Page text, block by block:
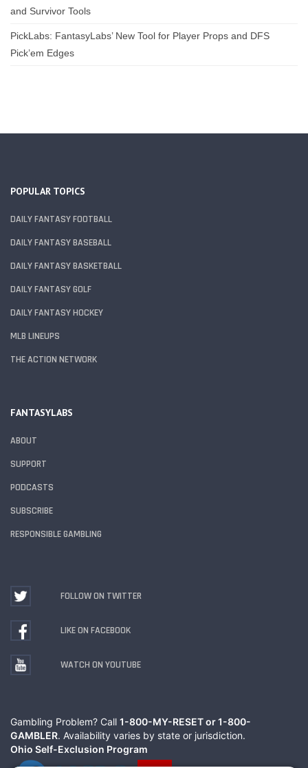
and Survivor Tools
PickLabs: FantasyLabs’ New Tool for Player Props and DFS
Pick’em Edges
POPULAR TOPICS
DAILY FANTASY FOOTBALL
DAILY FANTASY BASEBALL
DAILY FANTASY BASKETBALL
DAILY FANTASY GOLF
DAILY FANTASY HOCKEY
MLB LINEUPS
THE ACTION NETWORK
FANTASYLABS
ABOUT
SUPPORT
PODCASTS
SUBSCRIBE
RESPONSIBLE GAMBLING
FOLLOW ON TWITTER
LIKE ON FACEBOOK
WATCH ON YOUTUBE
Gambling Problem? Call 1-800-MY-RESET or 1-800-
GAMBLER. Availability varies by state or jurisdiction.
Ohio Self-Exclusion Program